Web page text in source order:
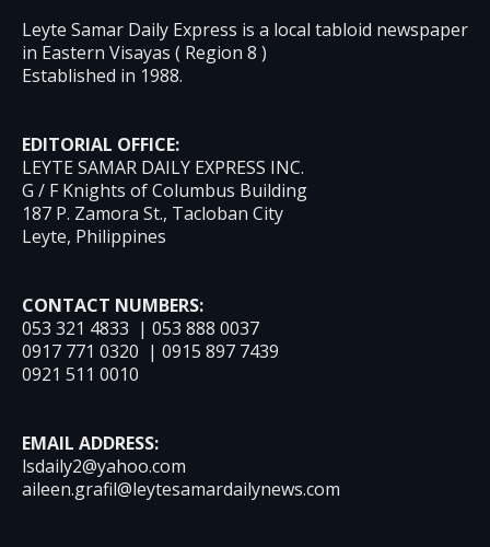
Leyte Samar Daily Express is a local tabloid newspaper
in Eastern Visayas ( Region 8 )
Established in 1988.
EDITORIAL OFFICE:
LEYTE SAMAR DAILY EXPRESS INC.
G / F Knights of Columbus Building
187 P. Zamora St., Tacloban City
Leyte, Philippines
CONTACT NUMBERS:
053 321 4833 | 053 888 0037
0917 771 0320 | 0915 897 7439
0921 511 0010
EMAIL ADDRESS:
lsdaily2@yahoo.com
aileen.grafil@leytesamardailynews.com